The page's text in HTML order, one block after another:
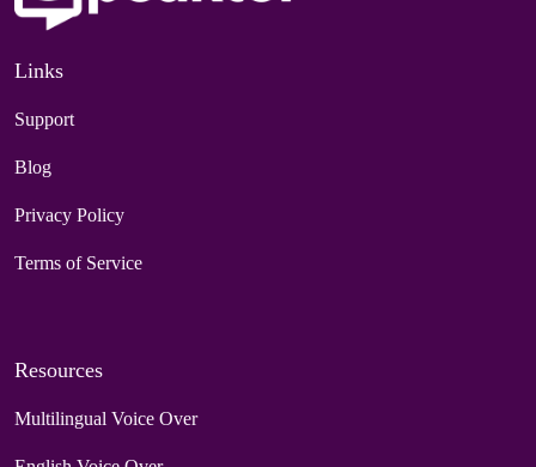
Links
Support
Blog
Privacy Policy
Terms of Service
Resources
Multilingual Voice Over